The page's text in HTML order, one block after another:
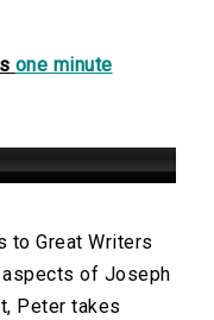
one minute
to Great Writers
of Joseph
Peter takes